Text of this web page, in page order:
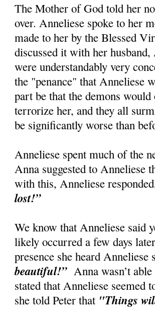
The Mother of God told her
over. Anneliese spoke to her
made to her by the Blessed
discussed it with her
were understandably very
the "penance" that Anneliese
part be that the demons
terrorize her, and they all
be significantly worse than
Anneliese spent much of the
Anna suggested to Anneliese
with this, Anneliese
lost!”
We know that Anneliese said
likely occurred a few days
presence she heard Anneliese
beautiful!”Anna wasn’t able
stated that Anneliese seemed
she told Peter that "Things